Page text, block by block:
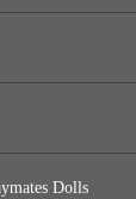
Dolls